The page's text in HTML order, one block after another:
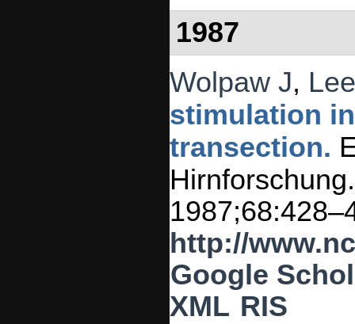
1987
Wolpaw J,
stimulation
transection.
http://
Google
XML RIS